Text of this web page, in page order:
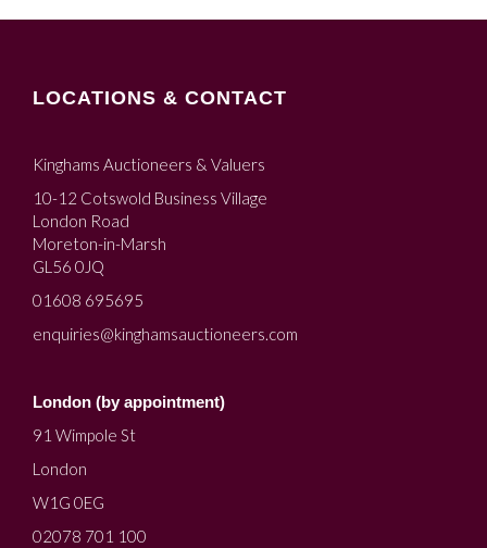
LOCATIONS & CONTACT
Kinghams Auctioneers & Valuers
10-12 Cotswold Business Village
London Road
Moreton-in-Marsh
GL56 0JQ
01608 695695
enquiries@kinghamsauctioneers.com
London (by appointment)
91 Wimpole St
London
W1G 0EG
02078 701 100